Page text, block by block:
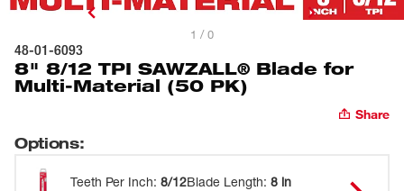
1 / 0
48-01-6093
8" 8/12 TPI SAWZALL® Blade for
Multi-Material (50 PK)
Share
Options:
Teeth Per Inch: 8/12Blade Length: 8 in